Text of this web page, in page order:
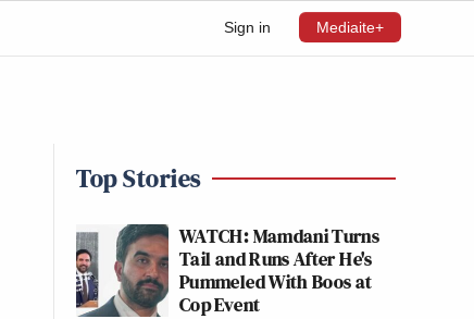
Sign in Mediaite+
Top Stories
WATCH: Mamdani Turns
Tail and Runs After He's
Pummeled With Boos at
Cop Event